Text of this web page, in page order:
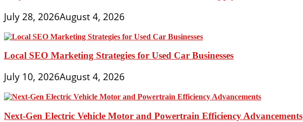
July 28, 2026August 4, 2026
Local SEO Marketing Strategies for Used Car Businesses
July 10, 2026August 4, 2026
Next-Gen Electric Vehicle Motor and Powertrain Efficiency Advancements